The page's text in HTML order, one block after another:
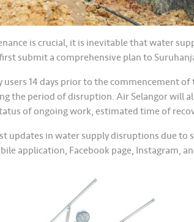
is crucial, it is inevitable that water
submit a comprehensive plan to
14 days prior to the commencement
the period of disruption. Air Selangor will
of ongoing work, estimated time of
updates in water supply disruptions due to
application, Facebook page, Instagram,